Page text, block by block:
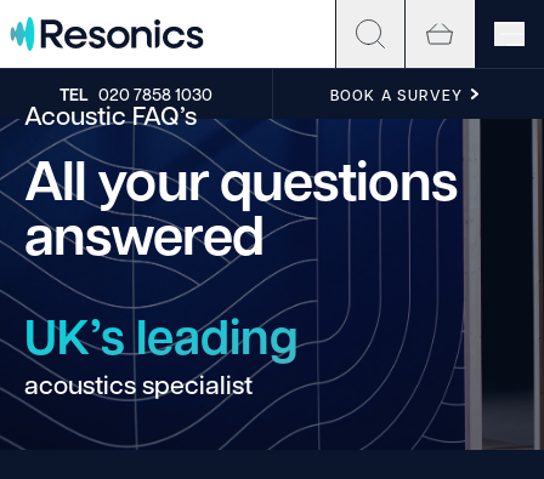
Skip to content
TEL 020 7858 1030 BOOK A SURVEY
Acoustic FAQ’s
All your questions
answered
UK’s leading
acoustics specialist